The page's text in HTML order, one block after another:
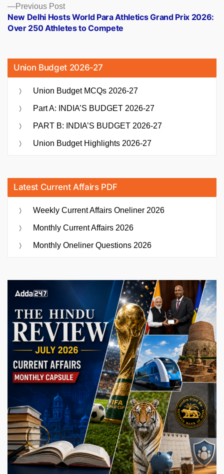
Previous PostPrevious
post:
New Delhi Hosts World Para Athletics Grand Prix 2026:
Over 250 Athletes to Compete
Union Budget 2026-27
Union Budget MCQs 2026-27
Part A: INDIA’S BUDGET 2026-27
PART B: INDIA’S BUDGET 2026-27
Union Budget Highlights 2026-27
Latest Current Affairs PDF
Weekly Current Affairs Oneliner 2026
Monthly Current Affairs 2026
Monthly Oneliner Questions 2026